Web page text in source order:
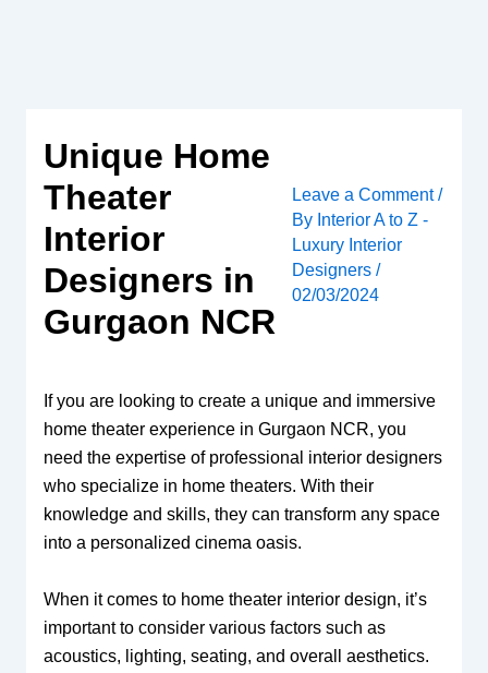
Unique Home
Theater
Interior
Designers in
Gurgaon NCR
Leave a Comment /
By Interior A to Z -
Luxury Interior
Designers /
02/03/2024
If you are looking to create a unique and immersive
home theater experience in Gurgaon NCR, you
need the expertise of professional interior designers
who specialize in home theaters. With their
knowledge and skills, they can transform any space
into a personalized cinema oasis.
When it comes to home theater interior design, it’s
important to consider various factors such as
acoustics, lighting, seating, and overall aesthetics.